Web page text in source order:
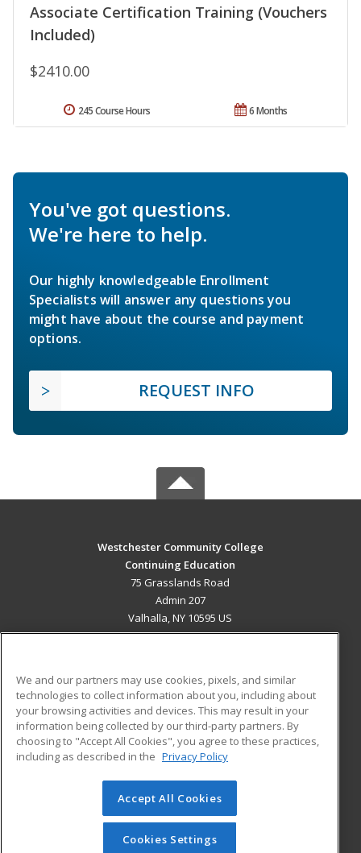
Associate Certification Training (Vouchers
Included)
$2410.00
6 Months
245 Course Hours
You've got questions.
We're here to help.
Our highly knowledgeable Enrollment
Specialists will answer any questions you
might have about the course and payment
options.
REQUEST INFO
Westchester Community College
Continuing Education
75 Grasslands Road
Admin 207
Valhalla, NY 10595 US
ADDITIONAL RESOURCES
Military
Financial Assistance
Help
Student Blog
© 2026 ed2go, a division of Cengage Learning. All rights
reserved. The material on this site cannot be reproduced or
redistributed unless you have obtained prior written
We and our partners may use cookies, pixels, and similar
technologies to collect information about you, including about
your browsing activities and devices. This may result in your
information being collected by our third-party partners. By
choosing to "Accept All Cookies", you agree to these practices,
including as described in the Privacy Policy
Accept All Cookies
Cookies Settings